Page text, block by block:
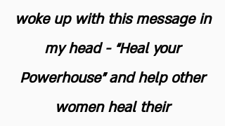
woke up with this message in
my head - “Heal your
Powerhouse” and help other
women heal their